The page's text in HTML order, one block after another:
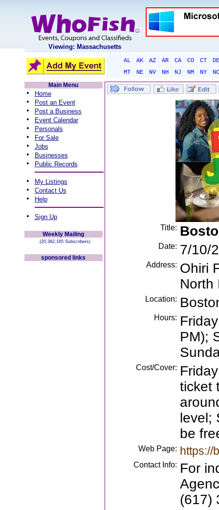
Viewing: Massachusetts
AL AK AZ AR CA CO CT
DE
MT
NE NV NH NJ NM NY
NC
Main Menu
• Home
• Post an Event
• Post a Business
• Event Calendar
• Personals
• For Sale
• Jobs
• Businesses
• Public Records
• My Listings
• Contact Us
• Help
• Sign Up
Weekly Mailing
(20,382,165 Subscribers)
sponsored links
Title:
Date: 7/10/
Address: Ohiri
North
Location:
Hours:
PM);
Cost/Cover:
ticket
level;
be
Web Page: https://
Contact Info: For
(617)